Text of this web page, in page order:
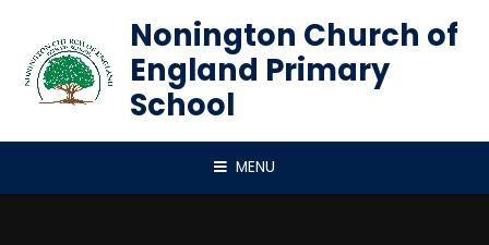
Nonington Church of
England Primary
School
MENU